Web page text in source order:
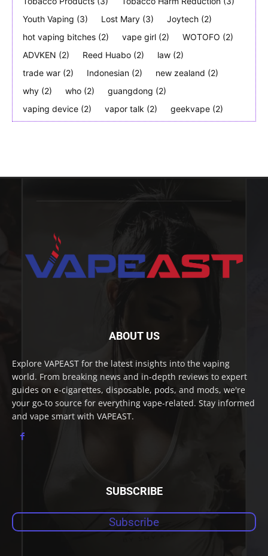
Youth Vaping (3) Lost Mary (3) Joytech (2)
hot vaping bitches (2) vape girl (2) WOTOFO (2)
ADVKEN (2) Reed Huabo (2) law (2)
trade war (2) Indonesian (2) new zealand (2)
why (2) who (2) guangdong (2)
vaping device (2) vapor talk (2) geekvape (2)
ABOUT US
Explore VAPEAST for the latest insights into the vaping
world. From breaking news and in-depth reviews to expert
guides on e-cigarettes, disposable, pods, and mods, we're
your go-to source for everything vape-related. Stay informed
and vape smart with VAPEAST.
SUBSCRIBE
Subscribe